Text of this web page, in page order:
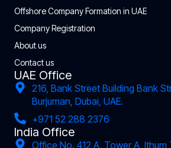
Offshore Company Formation in UAE
Company Registration
About us
Contact us
UAE Office
216, Bank Street Building Bank
Burjuman, Dubai, UAE.
+971 52 288 2376
India Office
Office No. 412 A, Tower A,